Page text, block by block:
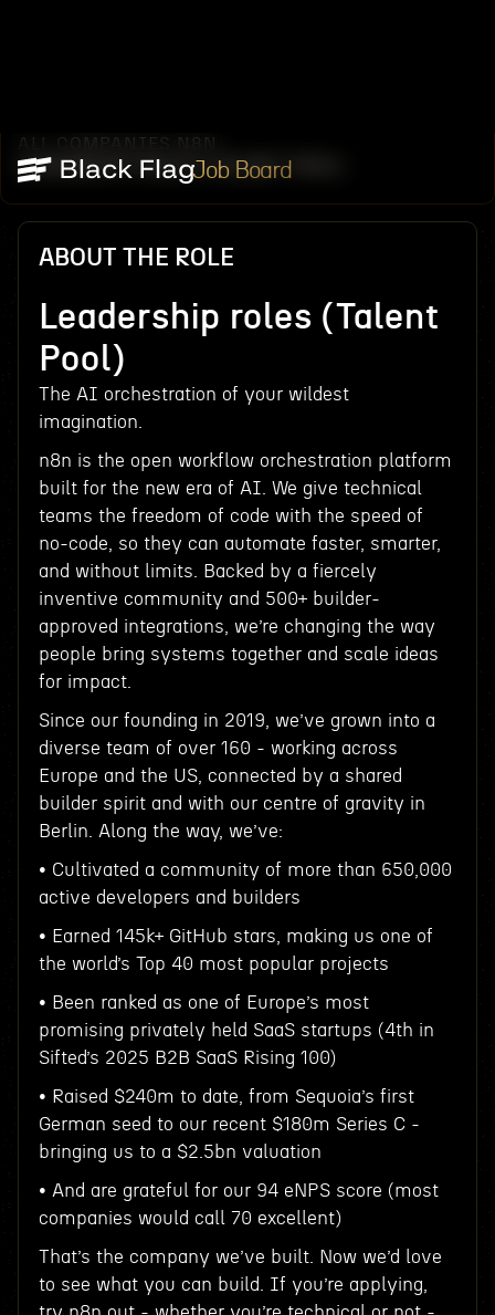
Job Board
ALL COMPANIES N8N
LEADERSHIP ROLES (TALENT POOL)
ABOUT THE ROLE
Leadership roles (Talent
Pool)
The AI orchestration of your wildest
imagination.
n8n is the open workflow orchestration platform
built for the new era of AI. We give technical
teams the freedom of code with the speed of
no-code, so they can automate faster, smarter,
and without limits. Backed by a fiercely
inventive community and 500+ builder-
approved integrations, we’re changing the way
people bring systems together and scale ideas
for impact.
Since our founding in 2019, we’ve grown into a
diverse team of over 160 - working across
Europe and the US, connected by a shared
builder spirit and with our centre of gravity in
Berlin. Along the way, we’ve:
• Cultivated a community of more than 650,000
active developers and builders
• Earned 145k+ GitHub stars, making us one of
the world’s Top 40 most popular projects
• Been ranked as one of Europe’s most
promising privately held SaaS startups (4th in
Sifted’s 2025 B2B SaaS Rising 100)
• Raised $240m to date, from Sequoia’s first
German seed to our recent $180m Series C -
bringing us to a $2.5bn valuation
• And are grateful for our 94 eNPS score (most
companies would call 70 excellent)
That’s the company we’ve built. Now we’d love
to see what you can build. If you’re applying,